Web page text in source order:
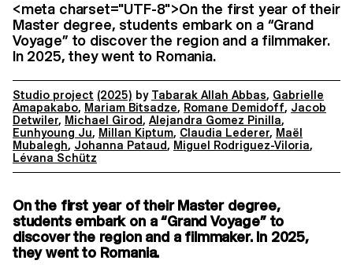
<meta charset="UTF-8">On the first year of their
Master degree, students embark on a “Grand
Voyage” to discover the region and a filmmaker.
In 2025, they went to Romania.
Studio project (2025) by Tabarak Allah Abbas, Gabrielle
Amapakabo, Mariam Bitsadze, Romane Demidoff, Jacob
Detwiler, Michael Girod, Alejandra Gomez Pinilla,
Eunhyoung Ju, Millan Kiptum, Claudia Lederer, Maël
Mubalegh, Johanna Pataud, Miguel Rodriguez-Viloria,
Lévana Schütz
On the first year of their Master degree,
students embark on a “Grand Voyage” to
discover the region and a filmmaker. In 2025,
they went to Romania.